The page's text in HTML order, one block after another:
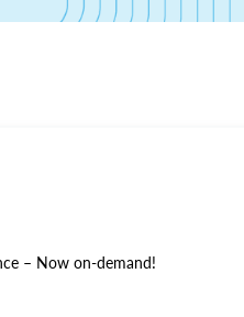
– Now on-demand!